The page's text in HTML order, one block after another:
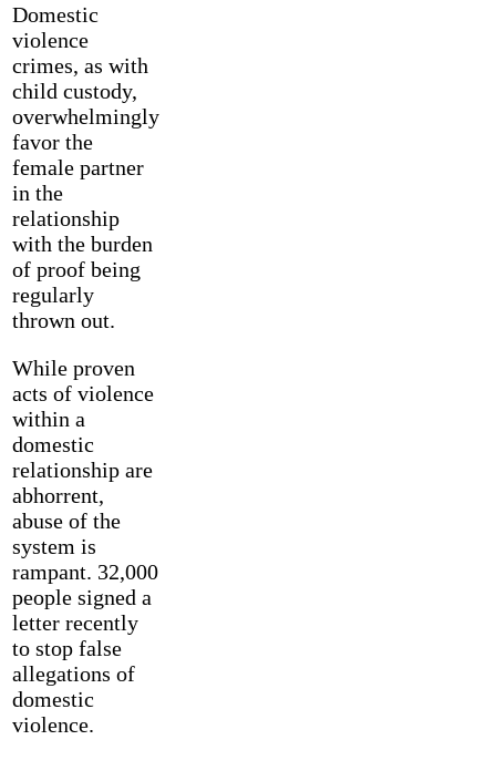
Domestic
violence
crimes, as with
child custody,
overwhelmingly
favor the
female partner
in the
relationship
with the burden
of proof being
regularly
thrown out.
While proven
acts of violence
within a
domestic
relationship are
abhorrent,
abuse of the
system is
rampant. 32,000
people signed a
letter recently
to stop false
allegations of
domestic
violence.